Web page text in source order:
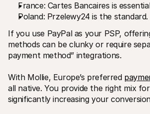
France: Cartes Bancaires is
Poland: Przelewy24 is the standard.
If you use PayPal as your PSP,
methods can be clunky or require
payment method” integrations.
With Mollie, Europe’s preferred
all native. You provide the right mix
significantly increasing your